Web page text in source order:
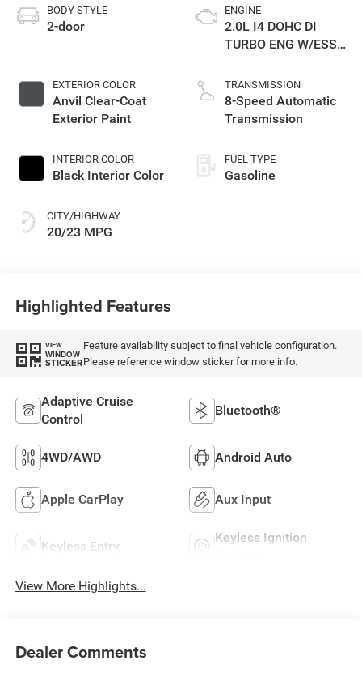
BODY STYLE
2-door
EXTERIOR COLOR
Anvil Clear-Coat
Exterior Paint
INTERIOR COLOR
Black Interior Color
CITY/HIGHWAY
20/23 MPG
ENGINE
2.0L I4 DOHC DI
TURBO ENG W/ESS-
TRANSMISSION
8-Speed Automatic
Transmission
FUEL TYPE
Gasoline
Highlighted Features
VIEW
WINDOW
STICKER
Feature availability subject to final vehicle configuration.
Please reference window sticker for more info.
Adaptive Cruise
Control
Bluetooth®
4WD/AWD Android Auto
Apple CarPlay Aux Input
Keyless Entry
Keyless Ignition
View More Highlights...
Dealer Comments